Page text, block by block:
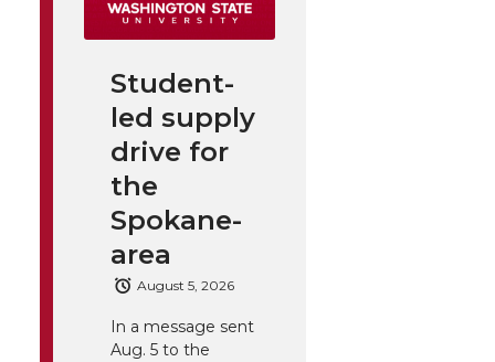
Student-
led supply
drive for
the
Spokane-
area
August 5, 2026
In a message sent
Aug. 5 to the